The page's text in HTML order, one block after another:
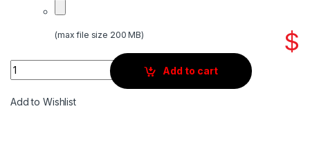
(max file size 200 MB) $
Quantity
Add to cart
Add to Wishlist